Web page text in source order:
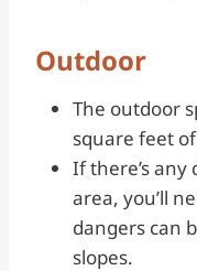
Outdoor
The outdoor
square feet
If there’s
area, you’ll
dangers can
slopes.